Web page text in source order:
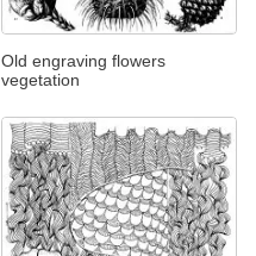
Old engraving flowers
vegetation